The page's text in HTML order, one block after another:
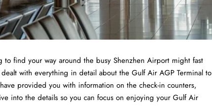
find your way around the busy Shenzhen Airport might fast
with everything in detail about the Gulf Air AGP Terminal to
provided you with information on the check-in counters,
into the details so you can focus on enjoying your Gulf Air